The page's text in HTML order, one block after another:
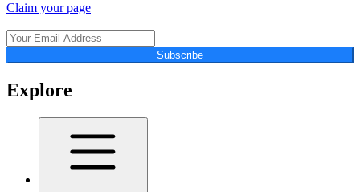
Claim your page
Subscribe
Explore